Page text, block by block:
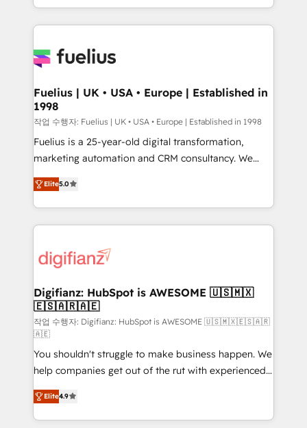
environments, optimise what you've got and make
sure you can actually use it, build your website in
for you and execute it on HubSpot. We are on the
framework, meaning we've been accredited by
HubSpot and vetted by the CCS, which means we
can support public sector companies as well the
other ones listed in our profile. Our services: -
HubSpot implementation - HubSpot CMS website
is there for you to: - Grow revenue, and run your
business more efficiently - Build stronger
more people - Get the most out of your HubSpot
investment
Fuelius | UK • USA • Europe | Established in
1998
작업 수행자: Fuelius | UK • USA • Europe | Established in 1998
Fuelius is a 25-year-old digital transformation,
marketing automation and CRM consultancy. We
enable mid-market and enterprise clients to
maximise their return from digital and fuel their
growth. We modernise platforms, streamline
operations that are causing inefficiencies, improve
supercharge revenue operations Key services: • CRM
Transformation / Web Development • RevOps &
Sales Consulting • Marketing Automation What
makes us different? 🚀 Top 0.5% of global HubSpot
agencies ⚙️ The strongest technical ability and
integration capabilities 💼 Consultative, long-term
partners who will embed ourselves into your
business, processes and systems 🏢 We specialise in
working with mid-market and enterprise
organisations, global organisations and those with
Elite5.0
Digifianz: HubSpot is AWESOME 🇺🇸🇲🇽
🇪🇸🇦🇷🇦🇪
작업 수행자: Digifianz: HubSpot is AWESOME 🇺🇸🇲🇽🇪🇸🇦🇷
🇦🇪
You shouldn't struggle to make business happen. We
help companies get out of the rut with experienced,
process-oriented teams implementing HubSpot
Marketing, Sales, Service, CMS and Operations Hub,
so selling and actually engaging with your customers
Elite4.9